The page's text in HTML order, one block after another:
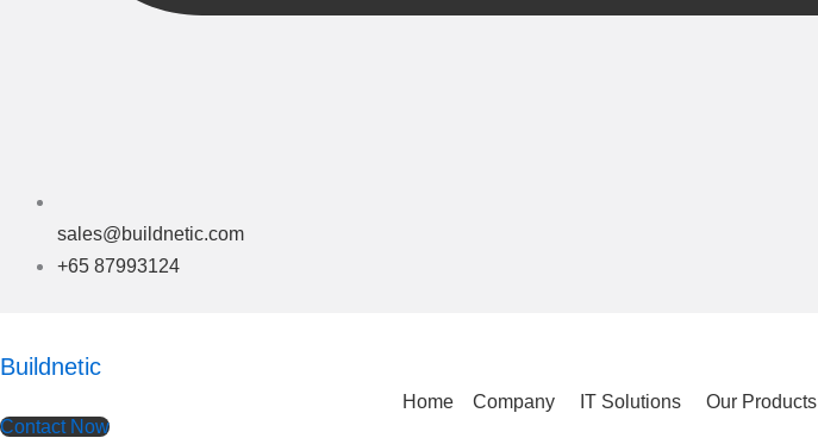
sales@buildnetic.com
+65 87993124
Buildnetic
Home Company IT Solutions Our Products
Contact Now